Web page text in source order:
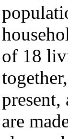
of 18
are